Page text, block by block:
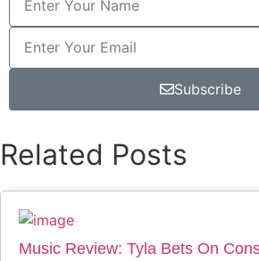
Subscribe
Related Posts
Music Review: Tyla Bets On